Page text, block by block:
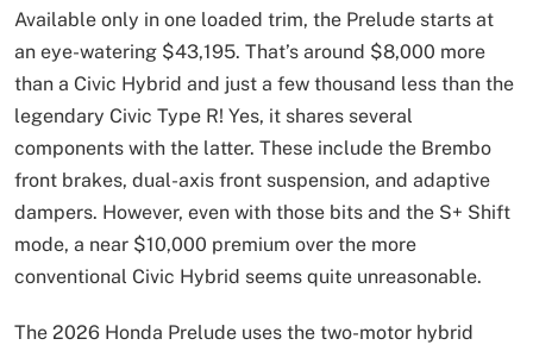
Available only in one loaded trim, the Prelude starts at
an eye-watering $43,195. That’s around $8,000 more
than a Civic Hybrid and just a few thousand less than the
legendary Civic Type R! Yes, it shares several
components with the latter. These include the Brembo
front brakes, dual-axis front suspension, and adaptive
dampers. However, even with those bits and the S+ Shift
mode, a near $10,000 premium over the more
conventional Civic Hybrid seems quite unreasonable.
The 2026 Honda Prelude uses the two-motor hybrid